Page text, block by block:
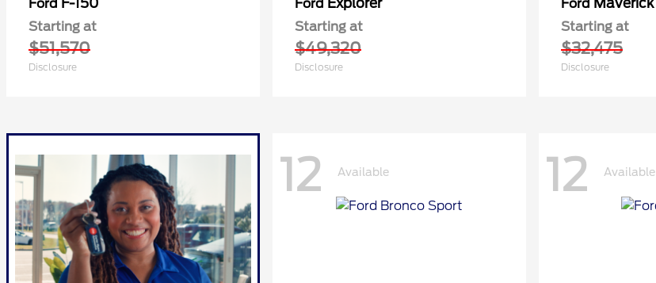
Ford F-150
Starting at
$51,570
Disclosure
Ford Explorer
Starting at
$49,320
Disclosure
Ford Maverick
Starting at
$32,475
Disclosure
12 Available 12 Available